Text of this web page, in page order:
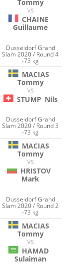
Tommy
VS
CHAINE
Guillaume
Dusseldorf Grand
Slam 2020 / Round 4
-73 kg
MACIAS
Tommy
VS
STUMP Nils
Dusseldorf Grand
Slam 2020 / Round 3
-73 kg
MACIAS
Tommy
VS
HRISTOV
Mark
Dusseldorf Grand
Slam 2020 / Round 2
-73 kg
MACIAS
Tommy
VS
HAMAD
Sulaiman